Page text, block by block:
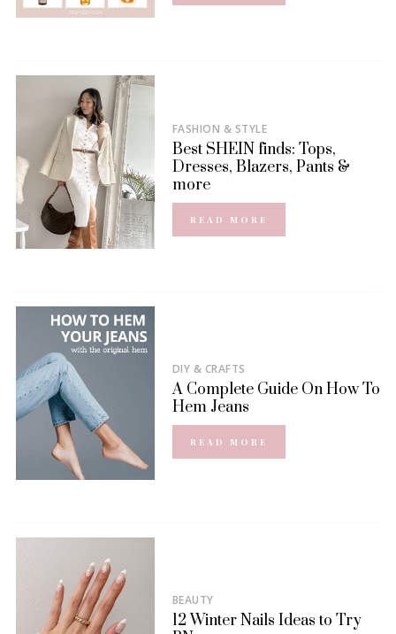
FASHION & STYLE
Best SHEIN finds: Tops,
Dresses, Blazers, Pants &
more
READ MORE
DIY & CRAFTS
A Complete Guide On How To
Hem Jeans
READ MORE
BEAUTY
12 Winter Nails Ideas to Try